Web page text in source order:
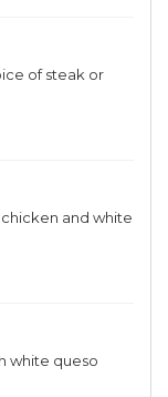
of steak or
and white
white queso